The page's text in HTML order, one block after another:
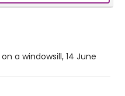
a windowsill, 14 June